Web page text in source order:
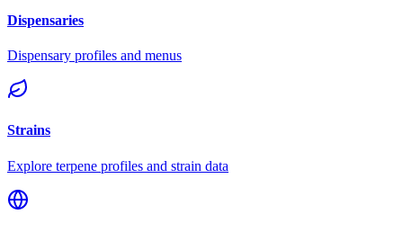
Dispensaries
Dispensary profiles and menus
Strains
Explore terpene profiles and strain data